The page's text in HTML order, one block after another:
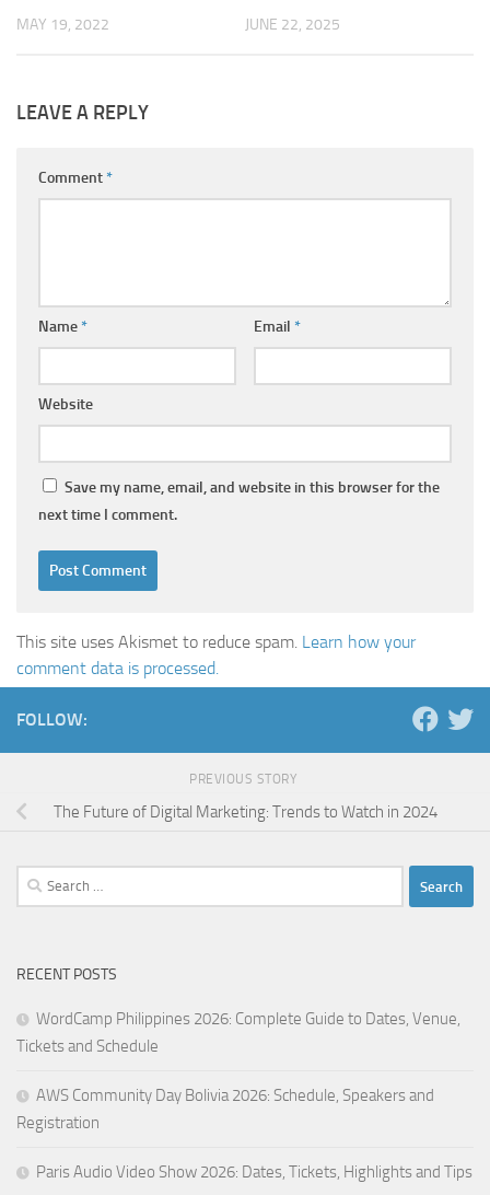
MAY 19, 2022 JUNE 22, 2025
LEAVE A REPLY
Comment*
Name* Email *
Website
Save my name, email, and website in this browser for the
next time I comment.
This site uses Akismet to reduce spam. Learn how your
comment data is processed.
FOLLOW:
PREVIOUS STORY
The Future of Digital Marketing: Trends to Watch in 2024
Search
for:
RECENT POSTS
WordCamp Philippines 2026: Complete Guide to Dates, Venue,
Tickets and Schedule
AWS Community Day Bolivia 2026: Schedule, Speakers and
Registration
Paris Audio Video Show 2026: Dates, Tickets, Highlights and Tips